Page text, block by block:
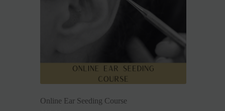
Online Ear Seeding Course